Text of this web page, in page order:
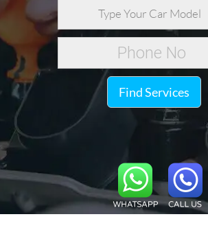
Type Your Car Model
Find Services